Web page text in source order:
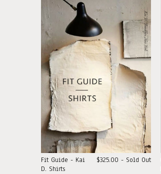
$325.00 - Sold Out
Fit Guide - Kai
D. Shirts